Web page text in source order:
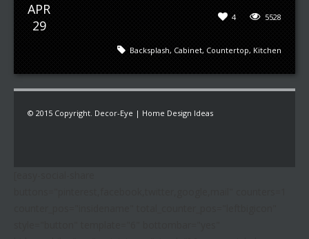
APR
29
5528
4
Backsplash, Cabinet, Countertop, Kitchen
© 2015 Copyright. Decor-Eye | Home Design Ideas